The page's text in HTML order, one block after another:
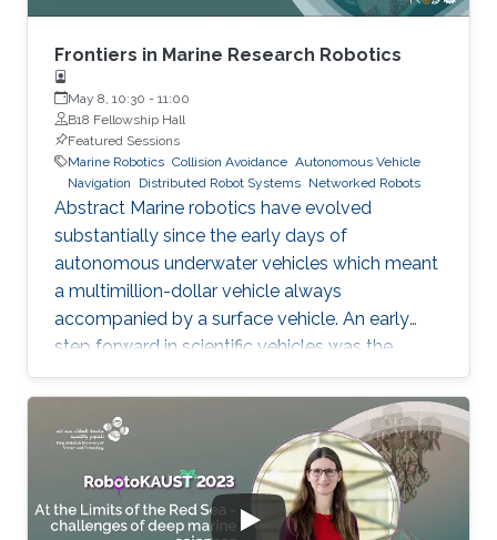
Frontiers in Marine Research Robotics
May 8, 10:30 - 11:00
B18 Fellowship Hall
Featured Sessions
Marine Robotics Collision Avoidance Autonomous Vehicle
Navigation
Distributed Robot Systems Networked Robots
Abstract Marine robotics have evolved
substantially since the early days of
autonomous underwater vehicles which meant
a multimillion-dollar vehicle always
accompanied by a surface vehicle. An early
step forward in scientific vehicles was the
development of the buoyancy-driven
autonomous underwater vehicles which could
stay at sea for months and traverse large
distances and depths down to 1000m, albeit
slowly. Critical needs exist for vehicles that can
map, image and characterize the sea bottom,